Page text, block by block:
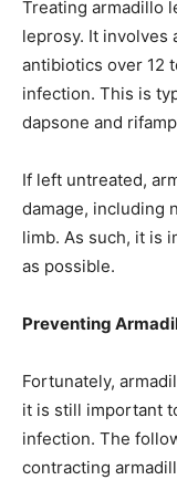
Treating armadillo
leprosy. It involves
antibiotics over 12
infection. This is
dapsone and
If left untreated,
damage, including
limb. As such, it is
as possible.
Preventing
Fortunately,
it is still important
infection. The
contracting